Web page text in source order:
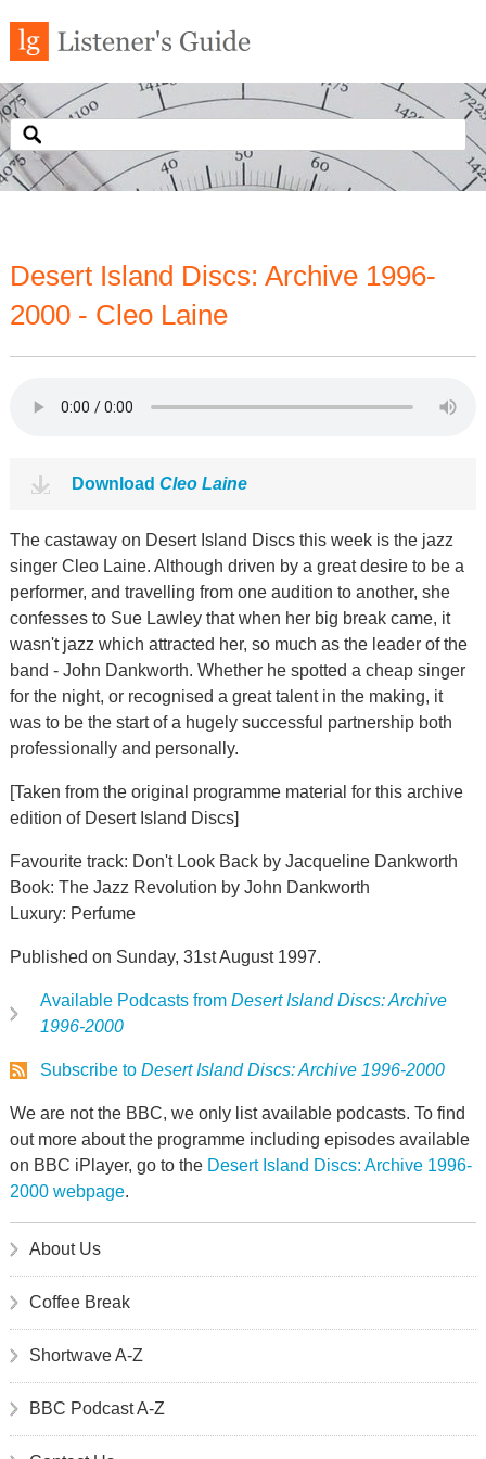
Desert Island Discs: Archive 1996-
2000 - Cleo Laine
Download Cleo Laine
The castaway on Desert Island Discs this week is the jazz
singer Cleo Laine. Although driven by a great desire to be a
performer, and travelling from one audition to another, she
confesses to Sue Lawley that when her big break came, it
wasn't jazz which attracted her, so much as the leader of the
band - John Dankworth. Whether he spotted a cheap singer
for the night, or recognised a great talent in the making, it
was to be the start of a hugely successful partnership both
professionally and personally.
[Taken from the original programme material for this archive
edition of Desert Island Discs]
Favourite track: Don't Look Back by Jacqueline Dankworth
Book: The Jazz Revolution by John Dankworth
Luxury: Perfume
Published on Sunday, 31st August 1997.
Available Podcasts from Desert Island Discs: Archive
1996-2000
Subscribe to Desert Island Discs: Archive 1996-2000
We are not the BBC, we only list available podcasts. To find
out more about the programme including episodes available
on BBC iPlayer, go to the Desert Island Discs: Archive 1996-
2000 webpage.
About Us
Coffee Break
Shortwave A-Z
BBC Podcast A-Z